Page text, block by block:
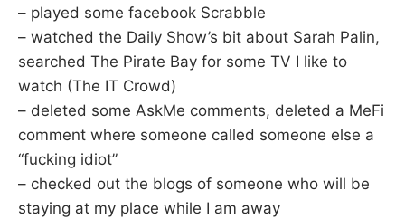
– played some facebook Scrabble
– watched the Daily Show’s bit about Sarah Palin,
searched The Pirate Bay for some TV I like to
watch (The IT Crowd)
– deleted some AskMe comments, deleted a MeFi
comment where someone called someone else a
“fucking idiot”
– checked out the blogs of someone who will be
staying at my place while I am away